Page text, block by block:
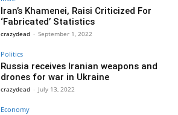
Iran’s Khamenei, Raisi Criticized For
‘Fabricated’ Statistics
crazydead - September 1, 2022
Politics
Russia receives Iranian weapons and
drones for war in Ukraine
crazydead - July 13, 2022
Economy